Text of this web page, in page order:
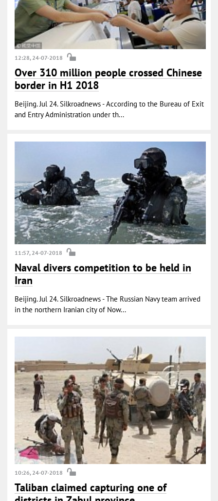
12:28, 24-07-2018
Over 310 million people crossed Chinese
border in H1 2018
Beijing. Jul 24. Silkroadnews - According to the Bureau of Exit
and Entry Administration under th...
11:57, 24-07-2018
Naval divers competition to be held in
Iran
Beijing. Jul 24. Silkroadnews - The Russian Navy team arrived
in the northern Iranian city of Now...
10:26, 24-07-2018
Taliban claimed capturing one of